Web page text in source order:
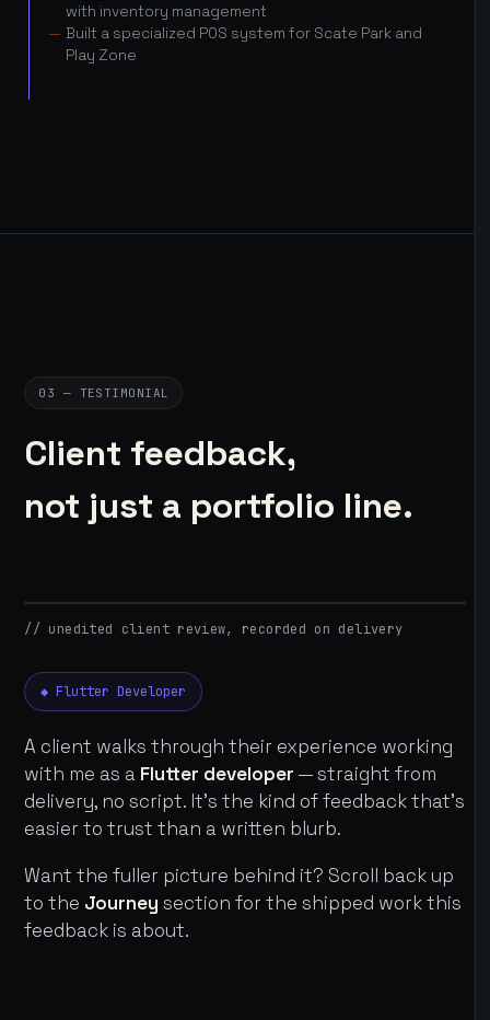
with inventory management
Built a specialized POS system for Scate Park and
Play Zone
03 — TESTIMONIAL
Client feedback,
not just a portfolio line.
// unedited client review, recorded on delivery
◆ Flutter Developer
A client walks through their experience working
with me as a Flutter developer — straight from
delivery, no script. It's the kind of feedback that's
easier to trust than a written blurb.
Want the fuller picture behind it? Scroll back up
to the Journey section for the shipped work this
feedback is about.